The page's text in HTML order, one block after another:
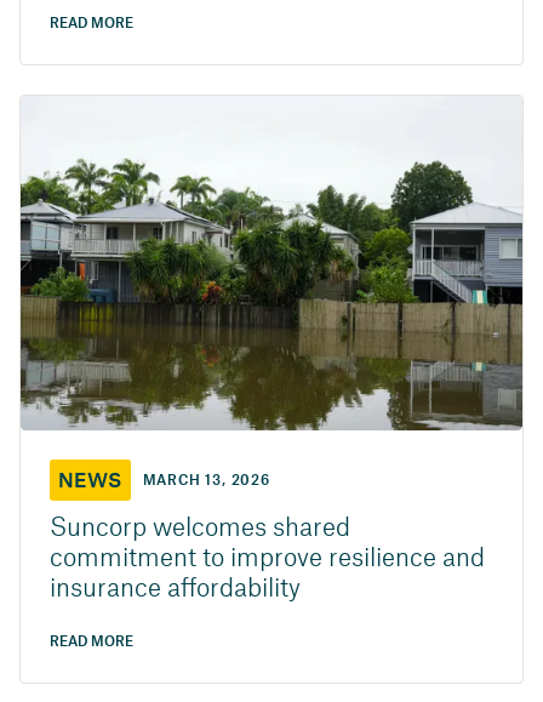
READ MORE
NEWS MARCH 13, 2026
Suncorp welcomes shared
commitment to improve resilience and
insurance affordability
READ MORE